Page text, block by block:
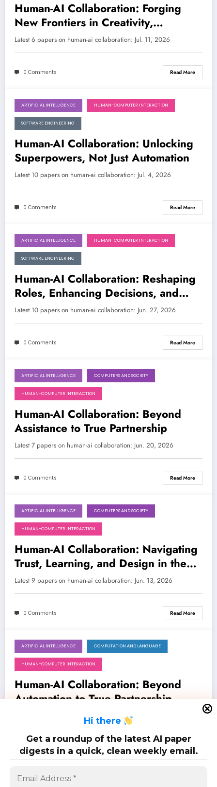
Human-AI Collaboration: Forging
New Frontiers in Creativity,
Discovery, and Decision-Making
Latest 6 papers on human-ai collaboration: Jul. 11, 2026
0 Comments Read More
July 4, 2026
ARTIFICIAL INTELLIGENCE HUMAN-COMPUTER INTERACTION
SOFTWARE ENGINEERING
Human-AI Collaboration: Unlocking
Superpowers, Not Just Automation
Latest 10 papers on human-ai collaboration: Jul. 4, 2026
0 Comments Read More
June 27, 2026
ARTIFICIAL INTELLIGENCE HUMAN-COMPUTER INTERACTION
SOFTWARE ENGINEERING
Human-AI Collaboration: Reshaping
Roles, Enhancing Decisions, and
Discovering Knowledge
Latest 10 papers on human-ai collaboration: Jun. 27, 2026
0 Comments Read More
June 20, 2026
ARTIFICIAL INTELLIGENCE COMPUTERS AND SOCIETY
HUMAN-COMPUTER INTERACTION
Human-AI Collaboration: Beyond
Assistance to True Partnership
Latest 7 papers on human-ai collaboration: Jun. 20, 2026
0 Comments Read More
June 13, 2026
ARTIFICIAL INTELLIGENCE COMPUTERS AND SOCIETY
HUMAN-COMPUTER INTERACTION
Human-AI Collaboration: Navigating
Trust, Learning, and Design in the
Age of Generative AI
Latest 9 papers on human-ai collaboration: Jun. 13, 2026
0 Comments Read More
June 6, 2026
ARTIFICIAL INTELLIGENCE COMPUTATION AND LANGUAGE
HUMAN-COMPUTER INTERACTION
Human-AI Collaboration: Beyond
Automation to True Partnership
Latest 14 papers on human-ai collaboration: Jun. 6, 2026
0 Comments Read More
Posts …
Hi there
Get a roundup of the latest AI paper
digests in a quick, clean weekly email.